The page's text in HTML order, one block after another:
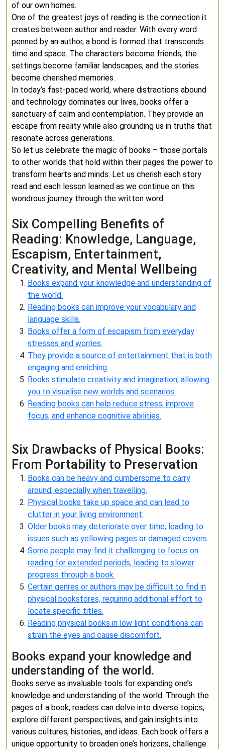
of our own homes.
One of the greatest joys of reading is the connection it
creates between author and reader. With every word
penned by an author, a bond is formed that transcends
time and space. The characters become friends, the
settings become familiar landscapes, and the stories
become cherished memories.
In today’s fast-paced world, where distractions abound
and technology dominates our lives, books offer a
sanctuary of calm and contemplation. They provide an
escape from reality while also grounding us in truths that
resonate across generations.
So let us celebrate the magic of books – those portals
to other worlds that hold within their pages the power to
transform hearts and minds. Let us cherish each story
read and each lesson learned as we continue on this
wondrous journey through the written word.
Six Compelling Benefits of
Reading: Knowledge, Language,
Escapism, Entertainment,
Creativity, and Mental Wellbeing
Books expand your knowledge and understanding of
the world.
Reading books can improve your vocabulary and
language skills.
Books offer a form of escapism from everyday
stresses and worries.
They provide a source of entertainment that is both
engaging and enriching.
Books stimulate creativity and imagination, allowing
you to visualise new worlds and scenarios.
Reading books can help reduce stress, improve
focus, and enhance cognitive abilities.
Six Drawbacks of Physical Books:
From Portability to Preservation
Books can be heavy and cumbersome to carry
around, especially when travelling.
Physical books take up space and can lead to
clutter in your living environment.
Older books may deteriorate over time, leading to
issues such as yellowing pages or damaged covers.
Some people may find it challenging to focus on
reading for extended periods, leading to slower
progress through a book.
Certain genres or authors may be difficult to find in
physical bookstores, requiring additional effort to
locate specific titles.
Reading physical books in low light conditions can
strain the eyes and cause discomfort.
Books expand your knowledge and
understanding of the world.
Books serve as invaluable tools for expanding one’s
knowledge and understanding of the world. Through the
pages of a book, readers can delve into diverse topics,
explore different perspectives, and gain insights into
various cultures, histories, and ideas. Each book offers a
unique opportunity to broaden one’s horizons, challenge